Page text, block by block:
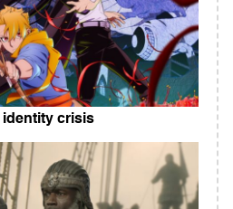
identity crisis